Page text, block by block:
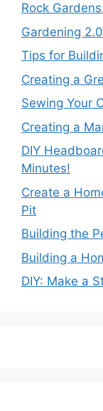
Rock
Gardening
Tips for
Creating a
Sewing Your
Creating a
DIY
Minutes!
Create a
Pit
Building the
Building a
DIY: Make a